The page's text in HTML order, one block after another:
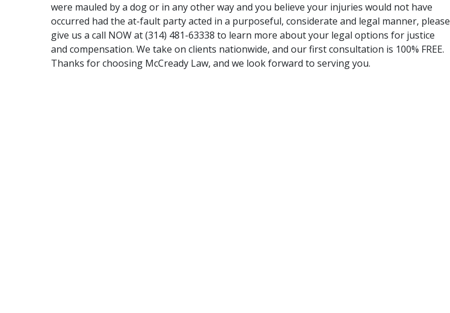
were mauled by a dog or in any other way and you believe your injuries would not have
occurred had the at-fault party acted in a purposeful, considerate and legal manner, please
give us a call NOWat (314) 481-63338 to learn more about your legal options for justice
and compensation. We take on clients nationwide, and our first consultation is 100% FREE.
Thanks for choosing McCready Law, and we look forward to serving you.